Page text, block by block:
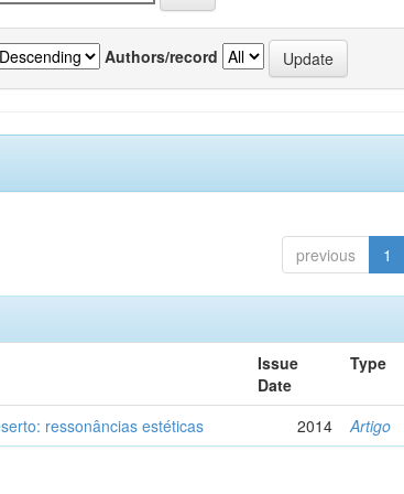
Authors/record
previous 1
Issue
Date
Type
ressonâncias estéticas 2014 Artigo